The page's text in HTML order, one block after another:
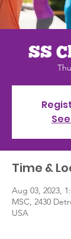
SS
Time &
Aug 03, 2023,
MSC, 2430
USA